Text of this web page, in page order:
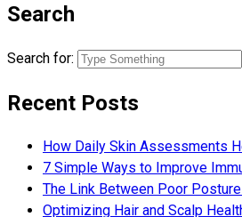
Search
Search for:
Recent Posts
How Daily Skin Assessments
7 Simple Ways to Improve
The Link Between Poor
Optimizing Hair and Scalp